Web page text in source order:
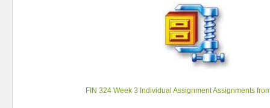
FIN 324 Week 3 Individual Assignment Assignments